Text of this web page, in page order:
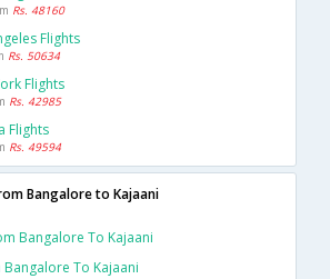
Rs. 48160
Flights
Rs. 50634
Flights
Rs. 42985
Flights
Rs. 49594
Bangalore to Kajaani
Bangalore To Kajaani
To Kajaani